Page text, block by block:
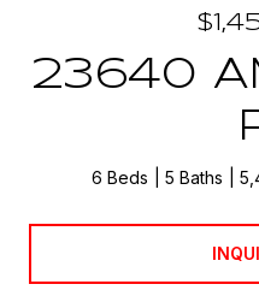
23640
6 Beds 5 Baths